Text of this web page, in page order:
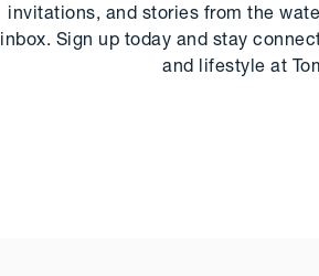
invitations, and stories from the
inbox. Sign up today and stay
and lifestyle at